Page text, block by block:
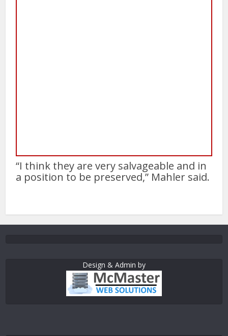
“I think they are very salvageable and in
a position to be preserved,” Mahler said.
Design & Admin by